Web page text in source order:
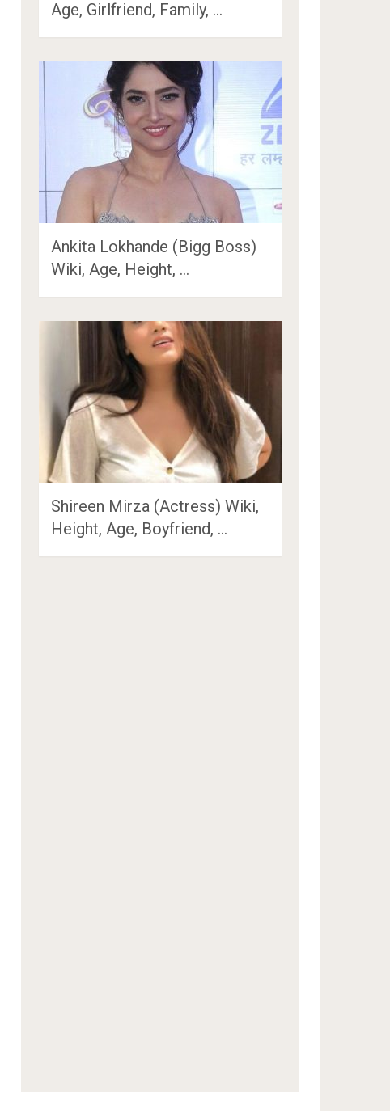
Age, Girlfriend, Family, …
Ankita Lokhande (Bigg Boss)
Wiki, Age, Height, …
Shireen Mirza (Actress) Wiki,
Height, Age, Boyfriend, …